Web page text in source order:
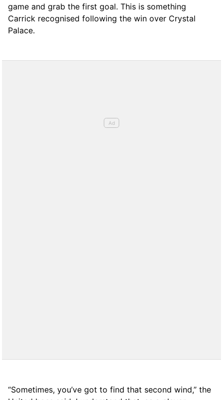
game and grab the first goal. This is something
Carrick recognised following the win over Crystal
Palace.
“Sometimes, you’ve got to find that second wind,” the